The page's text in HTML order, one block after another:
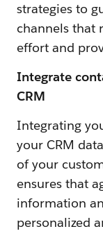
strategies to
channels that
effort and
Integrate
CRM
Integrating
your CRM
of your
ensures that
information
personalized